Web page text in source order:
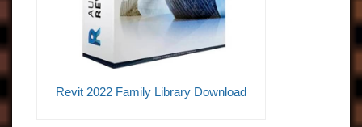
Revit 2022 Family Library Download